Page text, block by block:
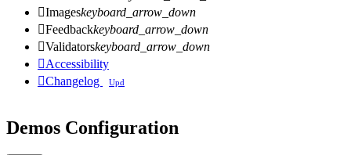
Imageskeyboard_arrow_down
Feedbackkeyboard_arrow_down
Validatorskeyboard_arrow_down
Accessibility
Changelog Upd
Demos Configuration